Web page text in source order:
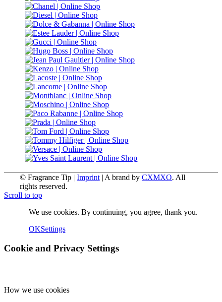
© Fragrance Tip |Imprint | A brand byCXMXO. All
rights reserved.
Scroll to top
We use cookies. By continuing, you agree, thank you.
OKSettings
Cookie and Privacy Settings
How we use cookies